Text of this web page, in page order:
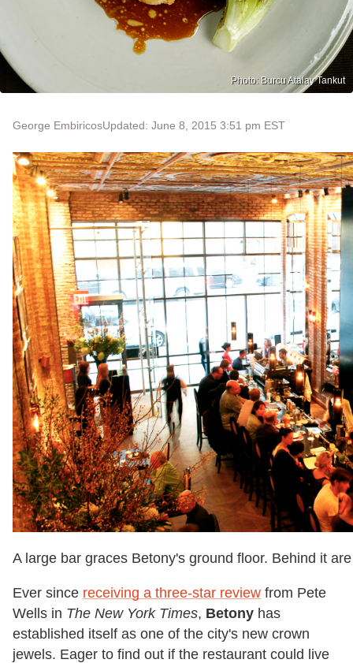
Photo: Burcu Atalay Tankut
George EmbiricosUpdated: June 8, 2015 3:51 pm EST
A large bar graces Betony's ground floor. Behind it
Ever since receiving a three-star review from Pete
Wells in The New York Times, Betony has
established itself as one of the city's new crown
jewels. Eager to find out if the restaurant could live